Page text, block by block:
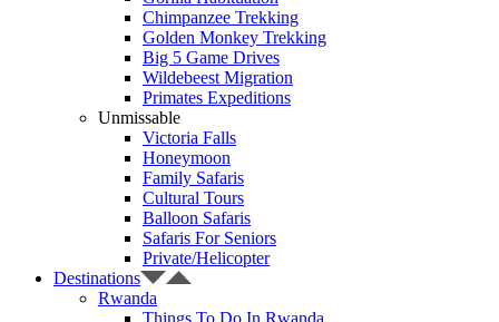
Chimpanzee Trekking
Golden Monkey Trekking
Big 5 Game Drives
Wildebeest Migration
Primates Expeditions
Unmissable
Victoria Falls
Honeymoon
Family Safaris
Cultural Tours
Balloon Safaris
Safaris For Seniors
Private/Helicopter
Destinations
Rwanda
Things To Do In Rwanda